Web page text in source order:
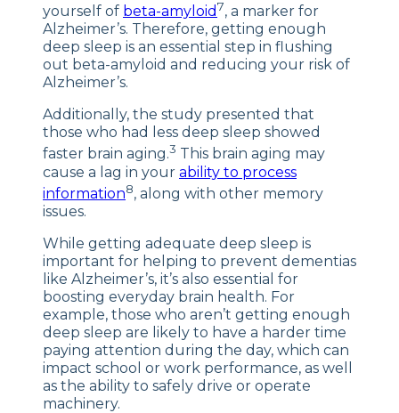
yourself of beta-amyloid7, a marker for
Alzheimer’s. Therefore, getting enough
deep sleep is an essential step in flushing
out beta-amyloid and reducing your risk of
Alzheimer’s.
Additionally, the study presented that
those who had less deep sleep showed
faster brain aging.3 This brain aging may
cause a lag in your ability to process
information8, along with other memory
issues.
While getting adequate deep sleep is
important for helping to prevent dementias
like Alzheimer’s, it’s also essential for
boosting everyday brain health. For
example, those who aren’t getting enough
deep sleep are likely to have a harder time
paying attention during the day, which can
impact school or work performance, as well
as the ability to safely drive or operate
machinery.